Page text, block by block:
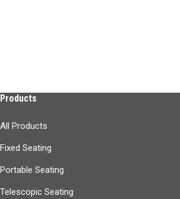
Products
All Products
Fixed Seating
Portable Seating
Telescopic Seating